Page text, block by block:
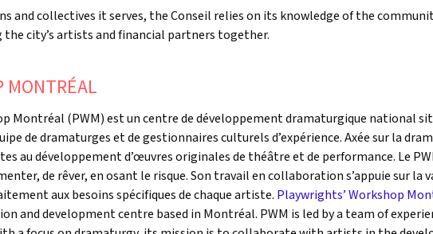
and collectives it serves, the Conseil relies on its knowledge of the
city’s artists and financial partners together.
MONTRÉAL
Montréal (PWM) est un centre de développement dramaturgique national
de dramaturges et de gestionnaires culturels d’expérience. Axée sur la
au développement d’œuvres originales de théâtre et de performance. Le
de rêver, en osant le risque. Son travail en collaboration s’appuie sur la
aux besoins spécifiques de chaque artiste. Playwrights’ Workshop
and development centre based in Montréal. PWM is led by a team of